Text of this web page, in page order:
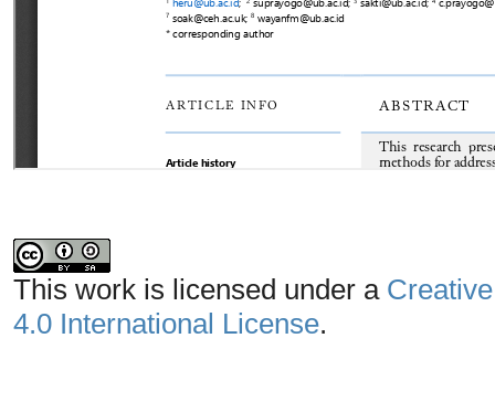
This work is licensed under a
4.0 International License.